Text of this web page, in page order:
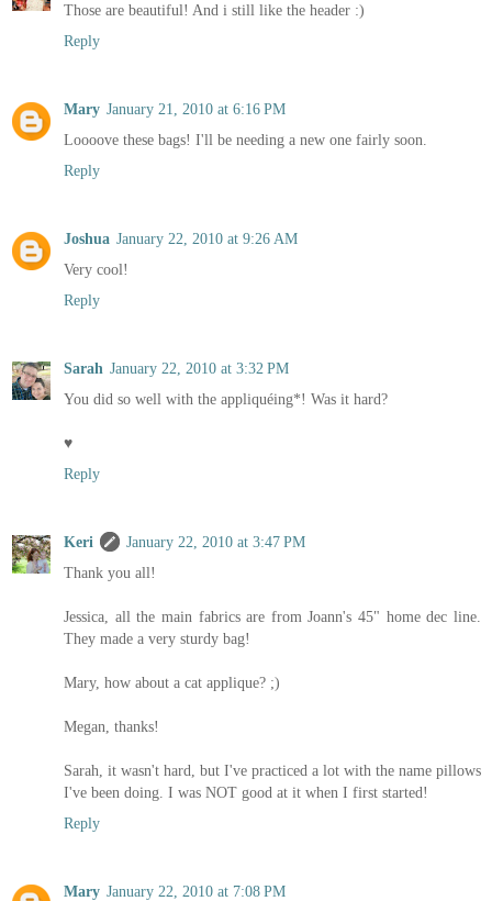
Those are beautiful! And i still like the header :)
Reply
Mary January 21, 2010 at 6:16 PM
Loooove these bags! I'll be needing a new one fairly soon.
Reply
Joshua January 22, 2010 at 9:26 AM
Very cool!
Reply
Sarah January 22, 2010 at 3:32 PM
You did so well with the appliquéing*! Was it hard?
♥
Reply
Keri
January 22, 2010 at 3:47 PM
Thank you all!
Jessica, all the main fabrics are from Joann's 45" home dec line.
They made a very sturdy bag!
Mary, how about a cat applique? ;)
Megan, thanks!
Sarah, it wasn't hard, but I've practiced a lot with the name pillows
I've been doing. I was NOT good at it when I first started!
Reply
Mary January 22, 2010 at 7:08 PM